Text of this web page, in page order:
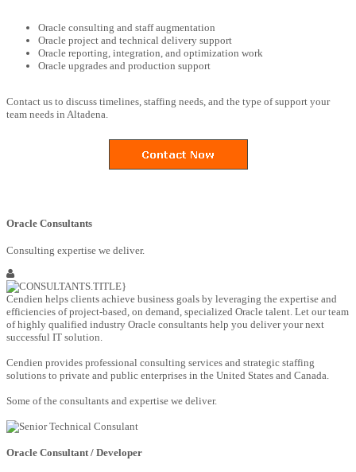
Oracle consulting and staff augmentation
Oracle project and technical delivery support
Oracle reporting, integration, and optimization work
Oracle upgrades and production support
Contact us to discuss timelines, staffing needs, and the type of support your
team needs in Altadena.
Oracle Consultants
Consulting expertise we deliver.
Cendien helps clients achieve business goals by leveraging the expertise and
efficiencies of project-based, on demand, specialized Oracle talent. Let our team
of highly qualified industry Oracle consultants help you deliver your next
successful IT solution.
Cendien provides professional consulting services and strategic staffing
solutions to private and public enterprises in the United States and Canada.
Some of the consultants and expertise we deliver.
Oracle Consultant / Developer